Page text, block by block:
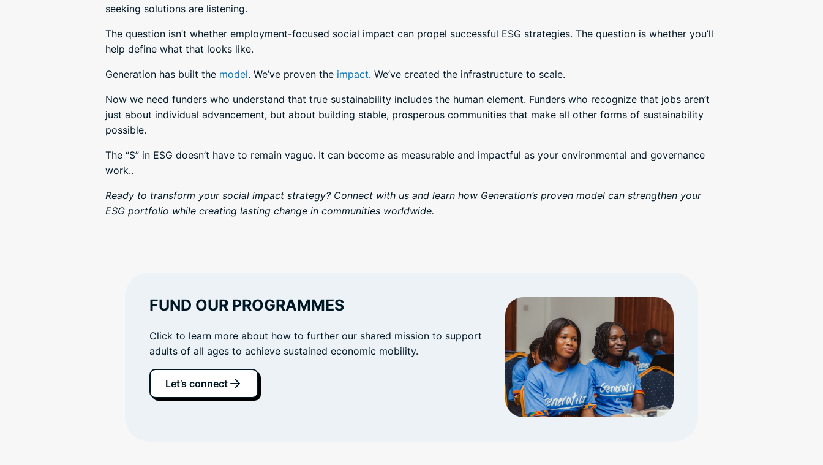
seeking solutions are listening.
The question isn’t whether employment-focused social impact can propel successful ESG strategies. The question is whether you’ll
help define what that looks like.
Generation has built the model. We’ve proven the impact. We’ve created the infrastructure to scale.
Now we need funders who understand that true sustainability includes the human element. Funders who recognize that jobs aren’t
just about individual advancement, but about building stable, prosperous communities that make all other forms of sustainability
possible.
The “S” in ESG doesn’t have to remain vague. It can become as measurable and impactful as your environmental and governance
work..
Ready to transform your social impact strategy? Connect with us and learn how Generation’s proven model can strengthen your
ESG portfolio while creating lasting change in communities worldwide.
FUND OUR PROGRAMMES
Click to learn more about how to further our shared mission to support
adults of all ages to achieve sustained economic mobility.
Let’s connect